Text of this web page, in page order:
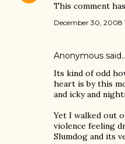
This comment
December 30, 2008
Anonymous
Its kind of odd
heart is by this
and icky and
Yet I walked out
violence feeling
Slumdog and its